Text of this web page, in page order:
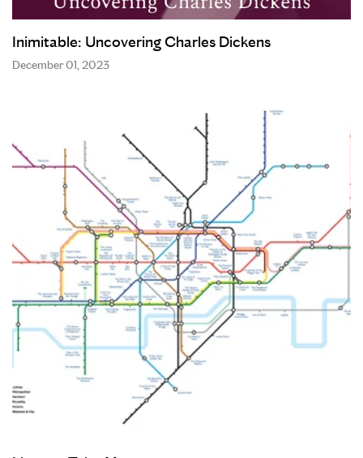
Inimitable: Uncovering Charles Dickens
December 01, 2023